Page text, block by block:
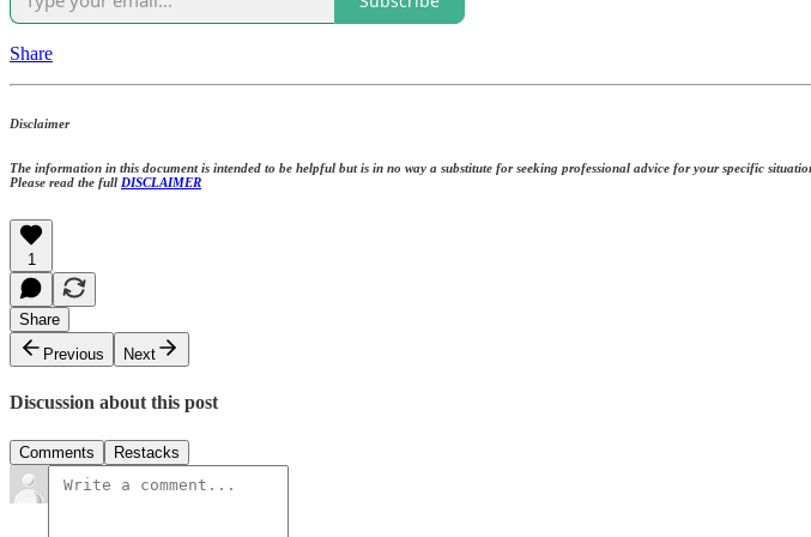
Share
Disclaimer
The information in this document is intended to be helpful but is in no way a substitute for seeking professional advice for your specific
Please read the full DISCLAIMER
1
Share
Previous
Next
Discussion about this post
Comments Restacks